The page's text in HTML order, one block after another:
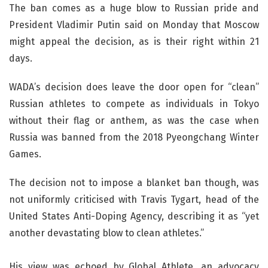
The ban comes as a huge blow to Russian pride and
President Vladimir Putin said on Monday that Moscow
might appeal the decision, as is their right within 21
days.
WADA’s decision does leave the door open for “clean”
Russian athletes to compete as individuals in Tokyo
without their flag or anthem, as was the case when
Russia was banned from the 2018 Pyeongchang Winter
Games.
The decision not to impose a blanket ban though, was
not uniformly criticised with Travis Tygart, head of the
United States Anti-Doping Agency, describing it as “yet
another devastating blow to clean athletes.”